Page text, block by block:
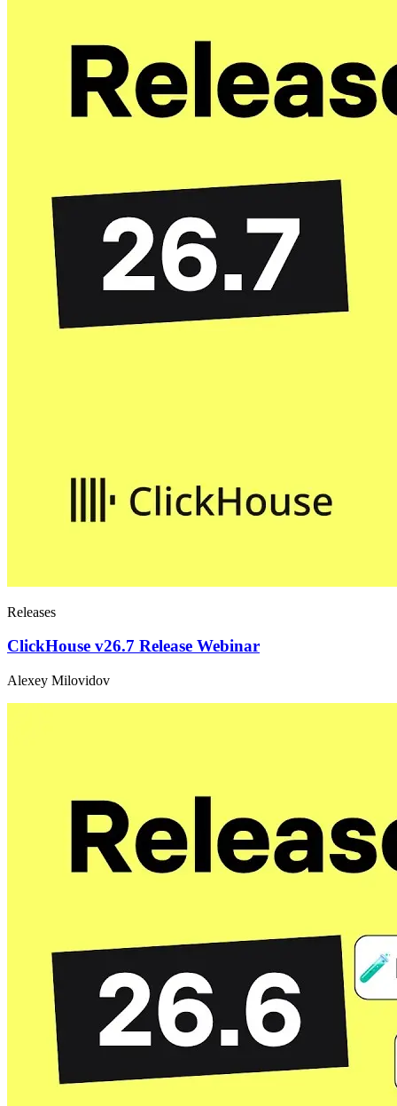
Releases
ClickHouse v26.7 Release Webinar
Alexey Milovidov